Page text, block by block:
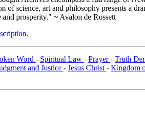
science, art and philosophy presents a
and prosperity." ~ Avalon de Rossett
Word - Spiritual Law - Prayer- Truth
and Justice - Jesus Christ - Kingdom